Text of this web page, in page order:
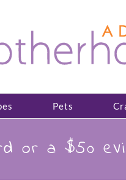
Pets
or a $50